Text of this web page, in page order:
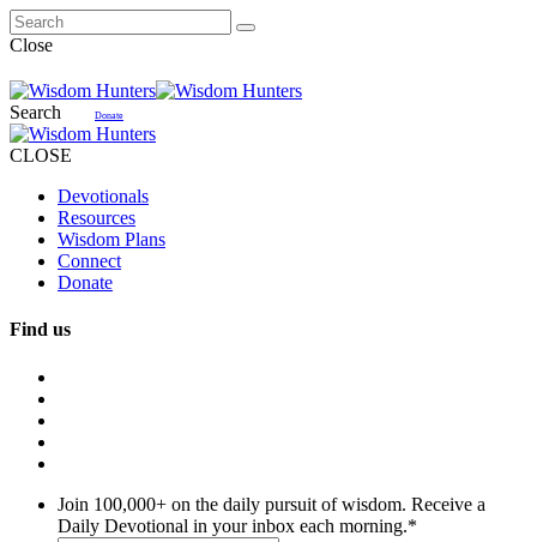
Close
Search Donate
CLOSE
Devotionals
Resources
Wisdom Plans
Connect
Donate
Find us
Join 100,000+ on the daily pursuit of wisdom. Receive a
Daily Devotional in your inbox each morning.*